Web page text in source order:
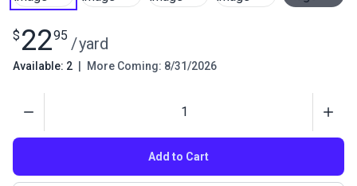
$ 2295 /yard
Available: 2 More Coming: 8/31/2026
Add to Cart